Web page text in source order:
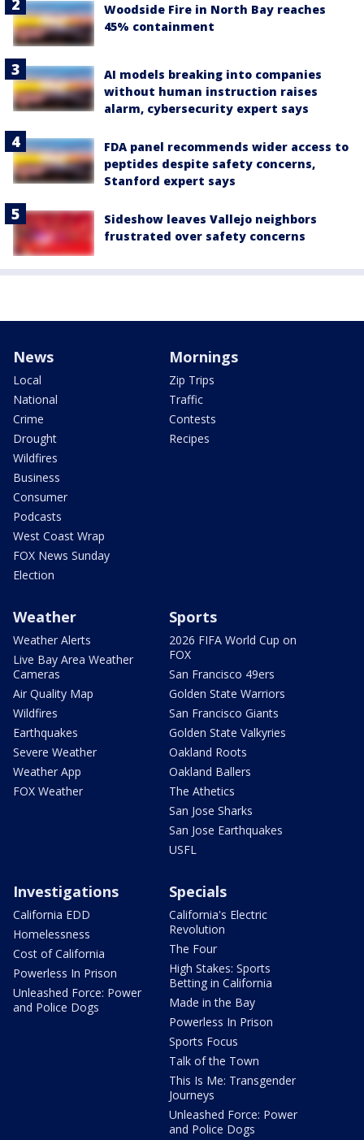
Woodside Fire in North Bay reaches
45% containment
AI models breaking into companies
without human instruction raises
alarm, cybersecurity expert says
FDA panel recommends wider access to
peptides despite safety concerns,
Stanford expert says
Sideshow leaves Vallejo neighbors
frustrated over safety concerns
News
Local
National
Crime
Drought
Wildfires
Business
Consumer
Podcasts
West Coast Wrap
FOX News Sunday
Election
Mornings
Zip Trips
Traffic
Contests
Recipes
Weather
Weather Alerts
Live Bay Area Weather
Cameras
Air Quality Map
Wildfires
Earthquakes
Severe Weather
Weather App
FOX Weather
Sports
2026 FIFA World Cup on
FOX
San Francisco 49ers
Golden State Warriors
San Francisco Giants
Golden State Valkyries
Oakland Roots
Oakland Ballers
The Athetics
San Jose Sharks
San Jose Earthquakes
USFL
Investigations
California EDD
Homelessness
Cost of California
Powerless In Prison
Unleashed Force: Power
and Police Dogs
Specials
California's Electric
Revolution
The Four
High Stakes: Sports
Betting in California
Made in the Bay
Powerless In Prison
Sports Focus
Talk of the Town
This Is Me: Transgender
Journeys
Unleashed Force: Power
and Police Dogs